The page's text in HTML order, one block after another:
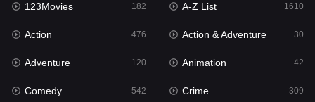
English 25
Family
Fantasy
Gujarati 1
123Movies 182 A-Z List 1610
Action 476 Action & Adventure 30
Adventure 120 Animation 42
Comedy 542 Crime 309